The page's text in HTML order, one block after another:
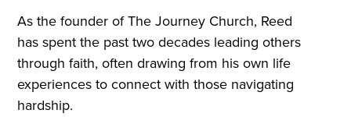
As the founder of The Journey Church, Reed
has spent the past two decades leading others
through faith, often drawing from his own life
experiences to connect with those navigating
hardship.